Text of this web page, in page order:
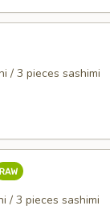
/ 3 pieces sashimi
/ 3 pieces sashimi